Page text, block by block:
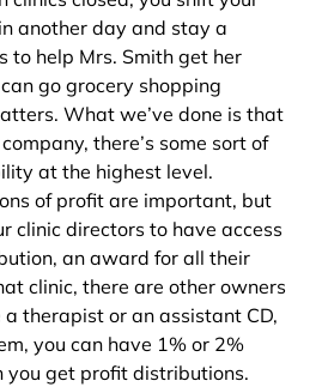
another day and stay a
to help Mrs. Smith get her
go grocery shopping
What we’ve done is that
there’s some sort of
at the highest level.
of profit are important, but
clinic directors to have access
an award for all their
clinic, there are other owners
a therapist or an assistant CD,
you can have 1% or 2%
you get profit distributions.